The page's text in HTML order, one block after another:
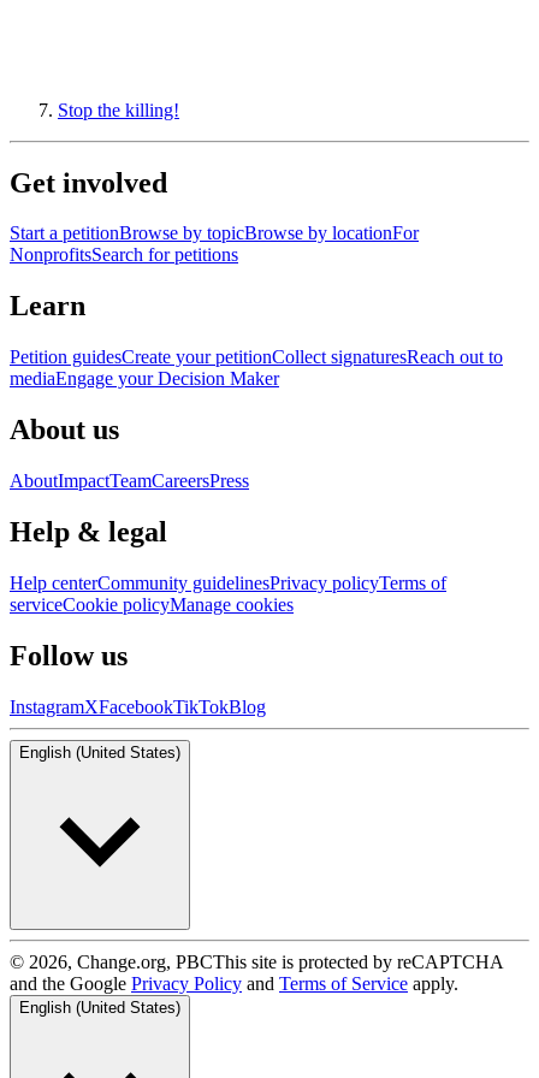
Stop the killing!
Get involved
Start a petitionBrowse by topicBrowse by locationFor
NonprofitsSearch for petitions
Learn
Petition guidesCreate your petitionCollect signaturesReach out to
mediaEngage your Decision Maker
About us
AboutImpactTeamCareersPress
Help & legal
Help centerCommunity guidelinesPrivacy policyTerms of
serviceCookie policyManage cookies
Follow us
InstagramXFacebookTikTokBlog
English (United States)
© 2026, Change.org, PBCThis site is protected by reCAPTCHA
and the Google Privacy Policy and Terms of Service apply.
English (United States)